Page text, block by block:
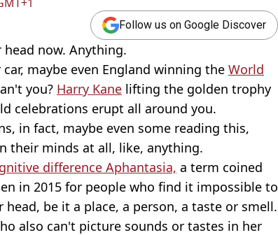
Follow us on Google Discover
now. Anything.
maybe even England winning the World
you? Harry Kane lifting the golden trophy
celebrations erupt all around you.
in fact, maybe even some reading this,
their minds at all, like, anything.
difference Aphantasia, a term coined
in 2015 for people who find it impossible to
be it a place, a person, a taste or smell.
also can't picture sounds or tastes in her